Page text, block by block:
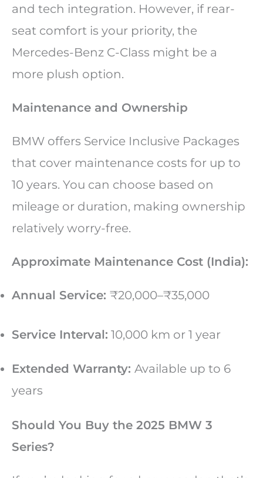
and tech integration. However, if rear-
seat comfort is your priority, the
Mercedes-Benz C-Class might be a
more plush option.
Maintenance and Ownership
BMW offers Service Inclusive Packages
that cover maintenance costs for up to
10 years. You can choose based on
mileage or duration, making ownership
relatively worry-free.
Approximate Maintenance Cost (India):
Annual Service: ₹20,000–₹35,000
Service Interval: 10,000 km or 1 year
Extended Warranty: Available up to 6
years
Should You Buy the 2025 BMW 3
Series?